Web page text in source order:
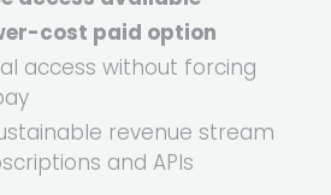
cost paid option
access without forcing
revenue stream
and APIs